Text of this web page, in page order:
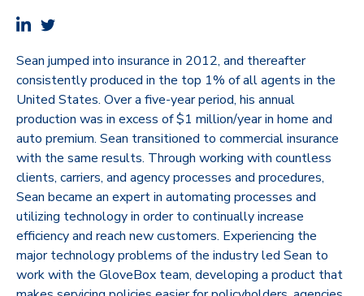
Sean jumped into insurance in 2012, and thereafter
consistently produced in the top 1% of all agents in the
United States. Over a five-year period, his annual
production was in excess of $1 million/year in home and
auto premium. Sean transitioned to commercial insurance
with the same results. Through working with countless
clients, carriers, and agency processes and procedures,
Sean became an expert in automating processes and
utilizing technology in order to continually increase
efficiency and reach new customers. Experiencing the
major technology problems of the industry led Sean to
work with the GloveBox team, developing a product that